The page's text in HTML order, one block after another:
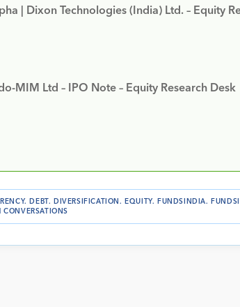
| Dixon Technologies (India) Ltd. – Equity
MIM Ltd – IPO Note – Equity Research Desk
. DEBT . DIVERSIFICATION. EQUITY. FUNDSINDIA.
CONVERSATIONS